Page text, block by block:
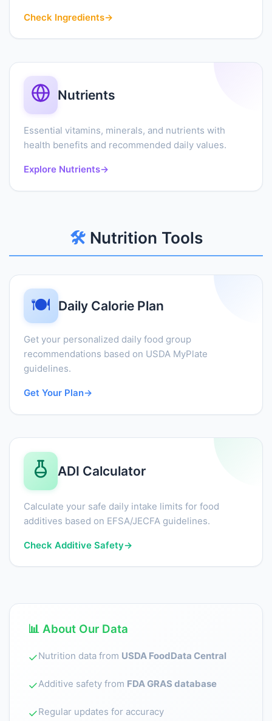
Check Ingredients→
Nutrients
Essential vitamins, minerals, and nutrients with
health benefits and recommended daily values.
Explore Nutrients→
🛠️Nutrition Tools
🍽️ Daily Calorie Plan
Get your personalized daily food group
recommendations based on USDA MyPlate
guidelines.
Get Your Plan→
ADI Calculator
Calculate your safe daily intake limits for food
additives based on EFSA/JECFA guidelines.
Check Additive Safety→
📊 About Our Data
✓Nutrition data from USDA FoodData Central
✓Additive safety from FDA GRAS database
✓Regular updates for accuracy